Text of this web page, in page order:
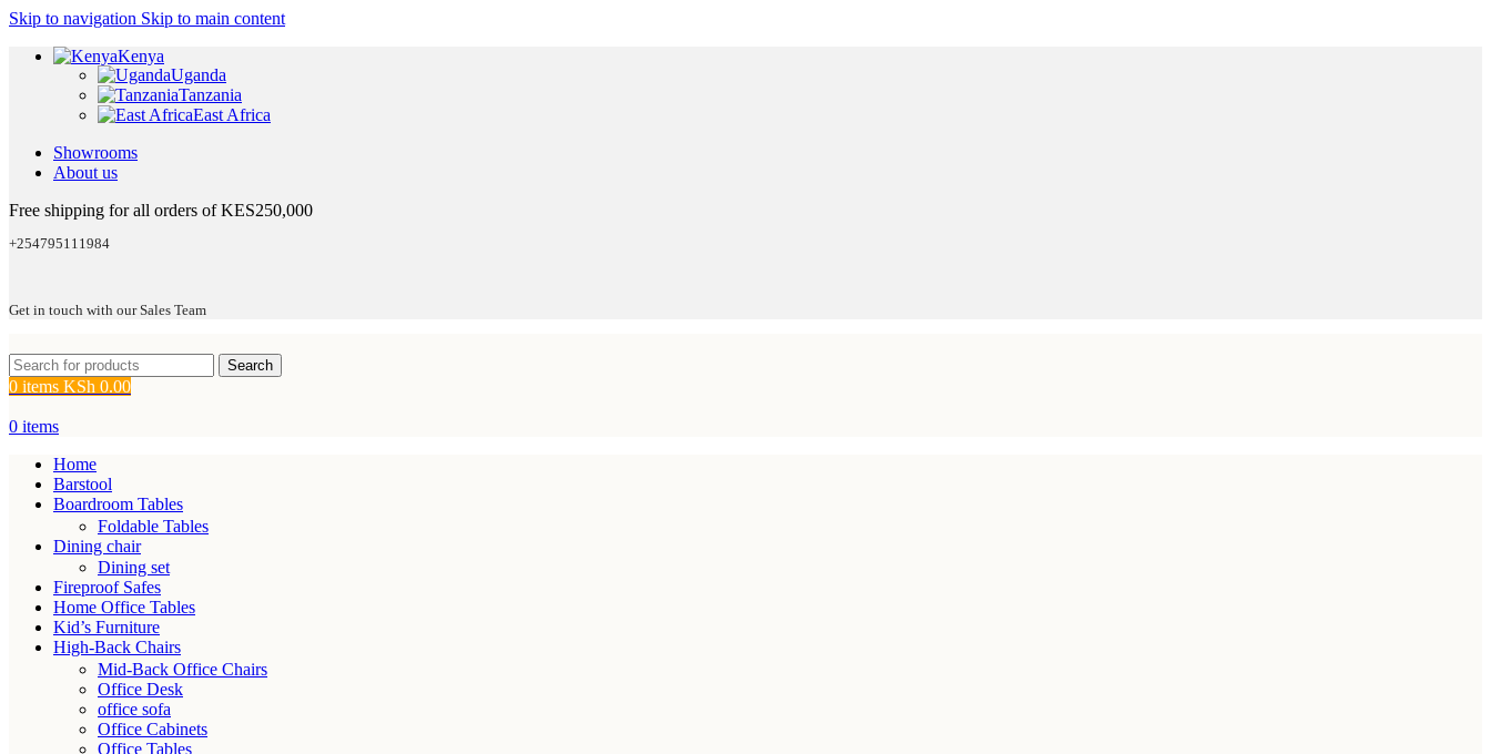
Skip to navigation Skip to main content
Kenya
Uganda
Tanzania
East Africa
Showrooms
About us
Free shipping for all orders of KES250,000
+254795111984
Get in touch with our Sales Team
Search
0 items KSh 0.00
0 items
Home
Barstool
Boardroom Tables
Foldable Tables
Dining chair
Dining set
Fireproof Safes
Home Office Tables
Kid’s Furniture
High-Back Chairs
Mid-Back Office Chairs
Office Desk
office sofa
Office Cabinets
Office Tables